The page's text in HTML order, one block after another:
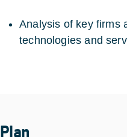
Analysis of key firms
technologies and
Plan